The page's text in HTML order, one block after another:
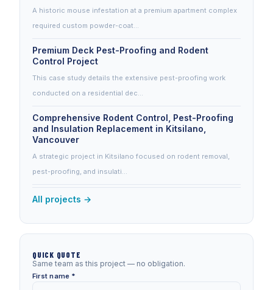
A historic mouse infestation at a premium apartment complex
required custom powder-coat…
Premium Deck Pest-Proofing and Rodent
Control Project
This case study details the extensive pest-proofing work
conducted on a residential dec…
Comprehensive Rodent Control, Pest-Proofing
and Insulation Replacement in Kitsilano,
Vancouver
A strategic project in Kitsilano focused on rodent removal,
pest-proofing, and insulati…
All projects →
QUICK QUOTE
Same team as this project — no obligation.
First name *